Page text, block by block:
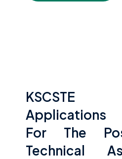
Applications
For The
Technical